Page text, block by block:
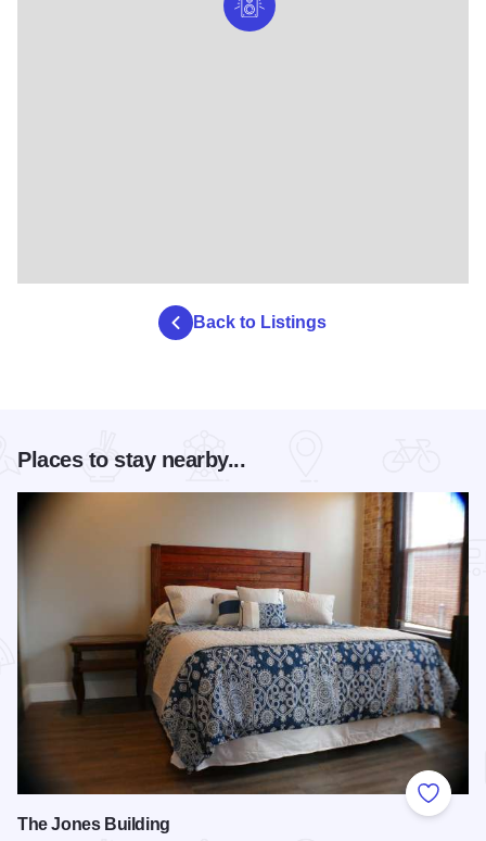
Back to Listings
Places to stay nearby...
Add to
The Jones Building